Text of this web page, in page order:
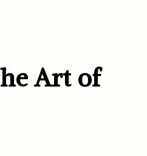
Art of